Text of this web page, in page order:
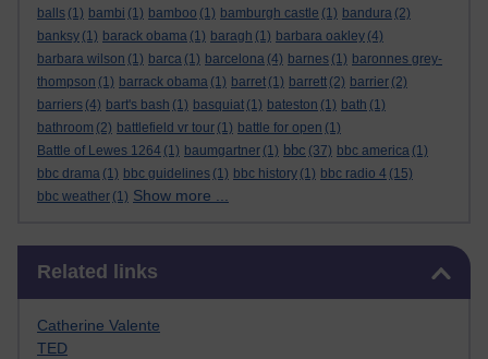
balls (1) bambi (1) bamboo (1) bamburgh castle (1) bandura (2)
banksy (1) barack obama (1) baragh (1) barbara oakley (4)
barbara wilson (1) barca (1) barcelona (4) barnes (1) baronnes grey-
thompson (1) barrack obama (1) barret (1) barrett (2) barrier (2)
barriers (4) bart's bash (1) basquiat (1) bateston (1) bath (1)
bathroom (2) battlefield vr tour (1) battle for open (1)
Battle of Lewes 1264 (1) baumgartner (1) bbc (37) bbc america (1)
bbc drama (1) bbc guidelines (1) bbc history (1) bbc radio 4 (15)
bbc weather (1) Show more ...
Related links
Catherine Valente
TED